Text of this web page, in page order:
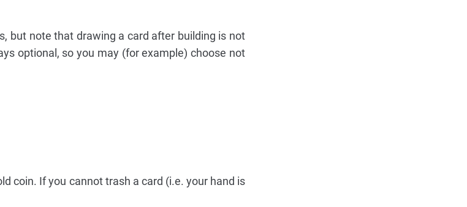
but note that drawing a card after building is not
optional, so you may (for example) choose not
coin. If you cannot trash a card (i.e. your hand is